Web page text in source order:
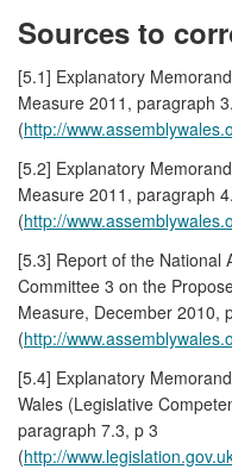
Sources to
[5.1] Explanatory
Measure 2011, paragraph
(http://
[5.2] Explanatory
Measure 2011, paragraph
(http://
[5.3] Report of the National
Committee 3 on the
Measure, December 2010,
(http://
[5.4] Explanatory
Wales (Legislative
paragraph 7.3, p 3
(http://